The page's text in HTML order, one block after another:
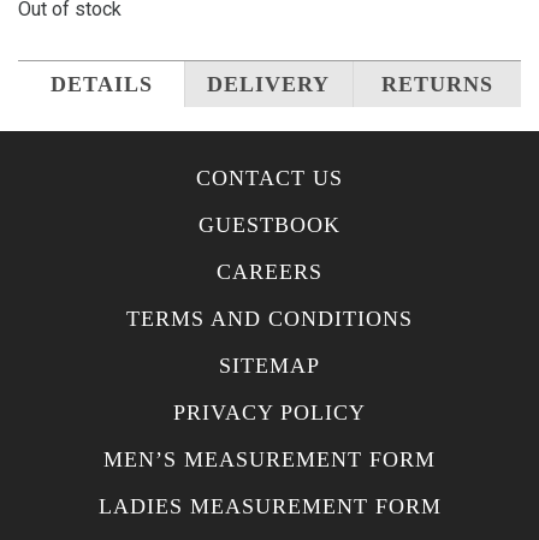
Out of stock
DETAILS DELIVERY RETURNS
CONTACT US
GUESTBOOK
CAREERS
TERMS AND CONDITIONS
SITEMAP
PRIVACY POLICY
MEN’S MEASUREMENT FORM
LADIES MEASUREMENT FORM